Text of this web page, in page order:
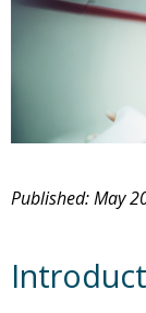
Published: May